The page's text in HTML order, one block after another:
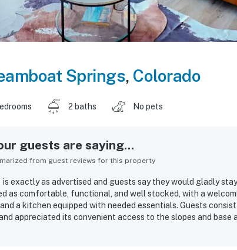
Springs, Colorado
2 baths No pets
guests are saying...
from guest reviews for this property
is exactly as advertised and guests say they would gladly
as comfortable, functional, and well stocked, with a
a kitchen equipped with needed essentials. Guests
appreciated its convenient access to the slopes and base